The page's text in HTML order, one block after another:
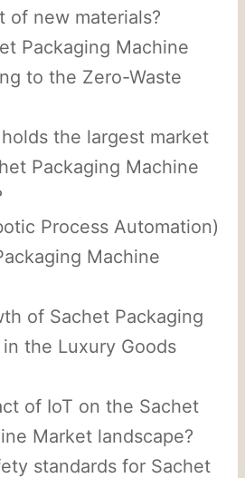
of new materials?
Packaging Machine
to the Zero-Waste
the largest market
Packaging Machine
Process Automation)
Machine
of Sachet Packaging
the Luxury Goods
of IoT on the Sachet
Market landscape?
standards for Sachet